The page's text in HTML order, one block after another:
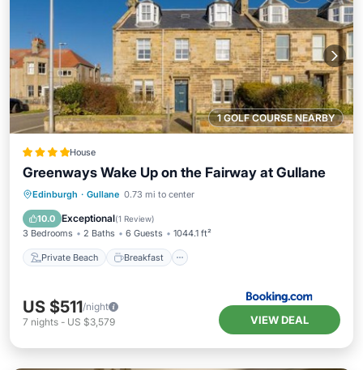
1 GOLF COURSE NEARBY
House
Greenways Wake Up on the Fairway at Gullane
Edinburgh · Gullane 0.73 mi to center
10.0 Exceptional(1 Review)
3 Bedrooms 2 Baths 6 Guests 1044.1 ft²
Private Beach Breakfast
Private Beach Breakfast
Ocean View
US $511/night
7 nights - US $3,579 VIEW DEAL